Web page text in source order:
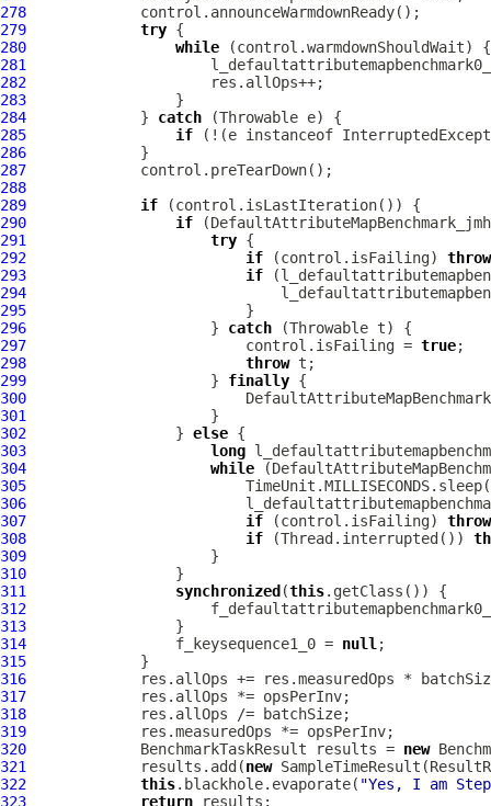
278
279
try
280
while
281
282
283
284
             }
catch
285
if (!(e instanceof
286
287
288
289
if
290
if
291
try
292
if (control.isFailing) throw
293
if
294
295
296
                     }
catch
297
                         control.isFailing =
true
298
throw
299
                     }
finally
300
301
302
                 }
else
303
long
304
while
305
306
307
if (control.isFailing) throw
308
if (Thread.interrupted())
309
310
311
synchronized (this
312
313
314
                 f_keysequence1_0 =
null
315
316
317
318
319
320
             BenchmarkTaskResult results =
new
321
             results.add(
new
322
this.blackhole.evaporate( "Yes, I am
323
return